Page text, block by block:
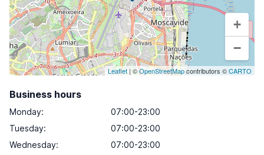
+
−
Leaflet| ©OpenStreetMapcontributors ©CARTO
Business hours
Monday:
07:00-23:00
Tuesday:
07:00-23:00
Wednesday:
07:00-23:00